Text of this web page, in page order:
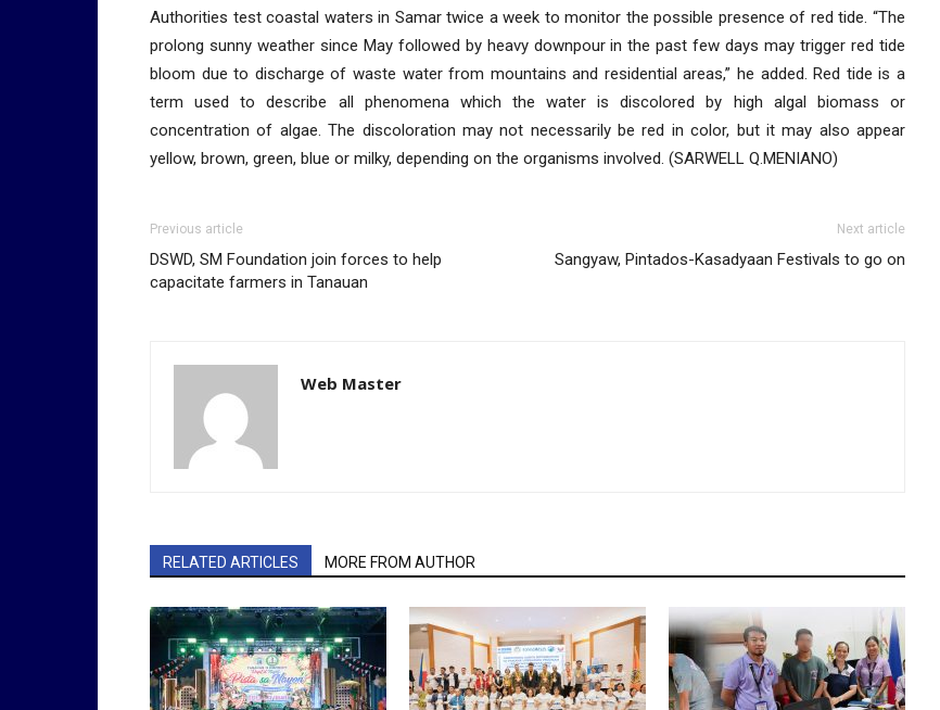
Authorities test coastal waters in Samar twice a week to monitor the possible presence of red tide. “The
prolong sunny weather since May followed by heavy downpour in the past few days may trigger red tide
bloom due to discharge of waste water from mountains and residential areas,” he added. Red tide is a
term used to describe all phenomena which the water is discolored by high algal biomass or
concentration of algae. The discoloration may not necessarily be red in color, but it may also appear
yellow, brown, green, blue or milky, depending on the organisms involved. (SARWELL Q.MENIANO)
Previous article
DSWD, SM Foundation join forces to help
capacitate farmers in Tanauan
Next article
Sangyaw, Pintados-Kasadyaan Festivals to go on
Web Master
RELATED ARTICLES MORE FROM AUTHOR